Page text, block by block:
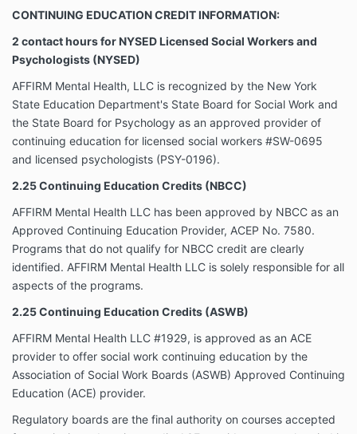
CONTINUING EDUCATION CREDIT INFORMATION:
2 contact hours for NYSED Licensed Social Workers and
Psychologists (NYSED)
AFFIRM Mental Health, LLC is recognized by the New York
State Education Department's State Board for Social Work and
the State Board for Psychology as an approved provider of
continuing education for licensed social workers #SW-0695
and licensed psychologists (PSY-0196).
2.25 Continuing Education Credits (NBCC)
AFFIRM Mental Health LLC has been approved by NBCC as an
Approved Continuing Education Provider, ACEP No. 7580.
Programs that do not qualify for NBCC credit are clearly
identified. AFFIRM Mental Health LLC is solely responsible for all
aspects of the programs.
2.25 Continuing Education Credits (ASWB)
AFFIRM Mental Health LLC #1929, is approved as an ACE
provider to offer social work continuing education by the
Association of Social Work Boards (ASWB) Approved Continuing
Education (ACE) provider.
Regulatory boards are the final authority on courses accepted